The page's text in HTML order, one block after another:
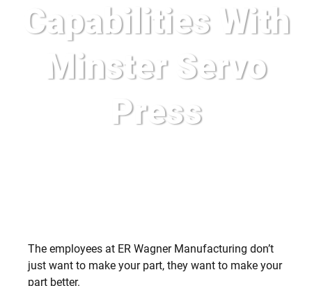
Capabilities With
Minster Servo
Press
The employees at ER Wagner Manufacturing don’t
just want to make your part, they want to make your
part better.